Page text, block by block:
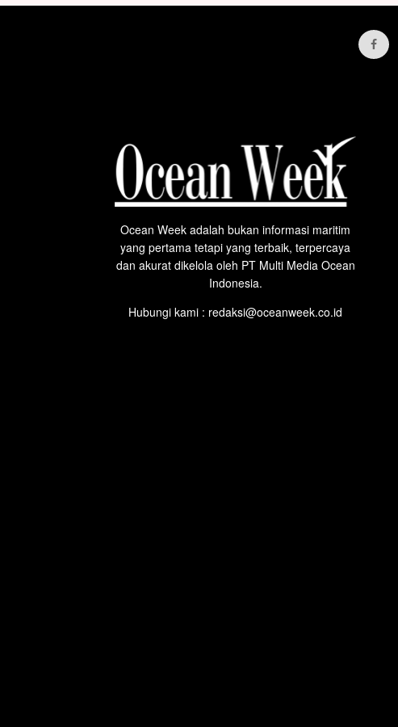
Ocean Week adalah bukan informasi maritim
yang pertama tetapi yang terbaik, terpercaya
dan akurat dikelola oleh PT Multi Media Ocean
Indonesia.
Hubungi kami : redaksi@oceanweek.co.id